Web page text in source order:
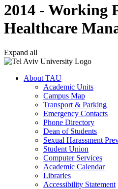
2014 - Working
Healthcare
Expand all
About TAU
Academic Units
Campus Map
Transport & Parking
Emergency Contacts
Phone Directory
Dean of Students
Sexual Harassment
Student Union
Computer Services
Academic Calendar
Libraries
Accessibility Statement